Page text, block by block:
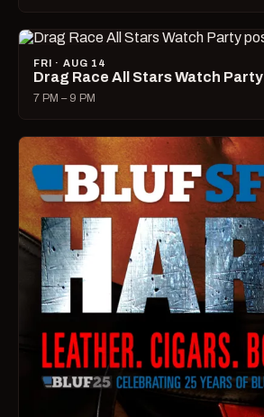
FRI · AUG 14
Drag Race All Stars Watch Party
7 PM – 9 PM